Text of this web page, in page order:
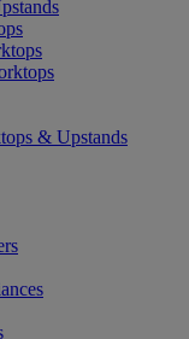
& Upstands